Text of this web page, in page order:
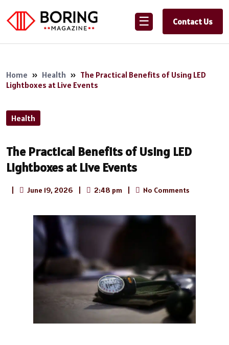
☰ Contact Us
Home » Health » The Practical Benefits of Using LED
Lightboxes at Live Events
Health
The Practical Benefits of Using LED
Lightboxes at Live Events
June 19, 2026 2:48 pm No Comments